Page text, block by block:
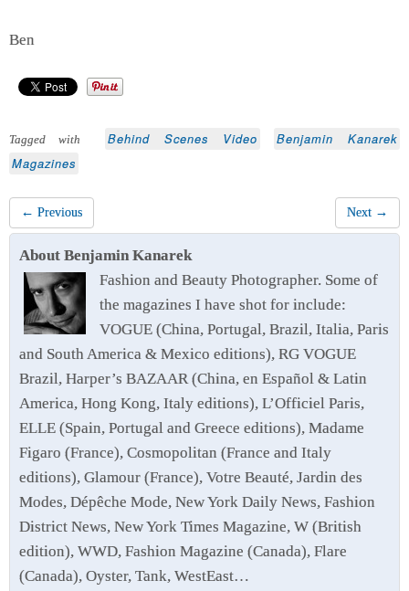
Ben
Tagged with Behind Scenes Video
Benjamin Kanarek
Magazines
← Previous Next →
About Benjamin Kanarek
Fashion and Beauty Photographer. Some of
the magazines I have shot for include:
VOGUE (China, Portugal, Brazil, Italia, Paris
and South America & Mexico editions), RG VOGUE
Brazil, Harper’s BAZAAR (China, en Español & Latin
America, Hong Kong, Italy editions), L’Officiel Paris,
ELLE (Spain, Portugal and Greece editions), Madame
Figaro (France), Cosmopolitan (France and Italy
editions), Glamour (France), Votre Beauté, Jardin des
Modes, Dépêche Mode, New York Daily News, Fashion
District News, New York Times Magazine, W (British
edition), WWD, Fashion Magazine (Canada), Flare
(Canada), Oyster, Tank, WestEast…